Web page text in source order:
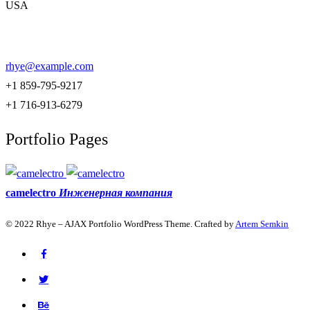
USA
rhye@example.com
+1 859-795-9217
+1 716-913-6279
Portfolio Pages
camelectro Инженерная компания
© 2022 Rhye – AJAX Portfolio WordPress Theme. Crafted by Artem Semkin